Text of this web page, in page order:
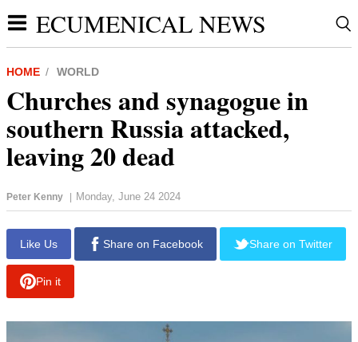
ECUMENICAL NEWS
HOME WORLD
Churches and synagogue in
southern Russia attacked,
leaving 20 dead
Peter Kenny | Monday, June 24 2024
Like Us